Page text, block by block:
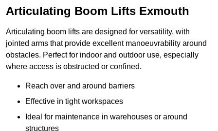
Articulating Boom Lifts Exmouth
Articulating boom lifts are designed for versatility, with
jointed arms that provide excellent manoeuvrability around
obstacles. Perfect for indoor and outdoor use, especially
where access is obstructed or confined.
Reach over and around barriers
Effective in tight workspaces
Ideal for maintenance in warehouses or around
structures